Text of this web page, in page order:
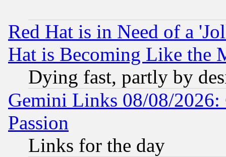
Red Hat is in Need of a
Hat is Becoming Like the
Dying fast, partly by
Gemini Links 08/08/2026:
Passion
Links for the day